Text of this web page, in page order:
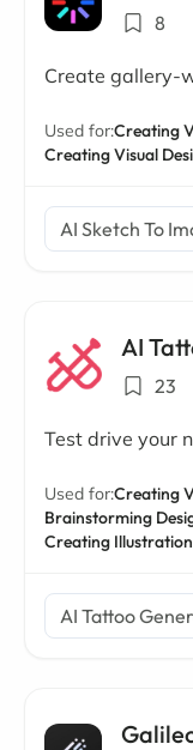
8
Create gallery-
Used for:Creating
Creating Visual
AI Sketch To
AI
23
Test drive your
Used for:Creating
Brainstorming
Creating
AI Tattoo